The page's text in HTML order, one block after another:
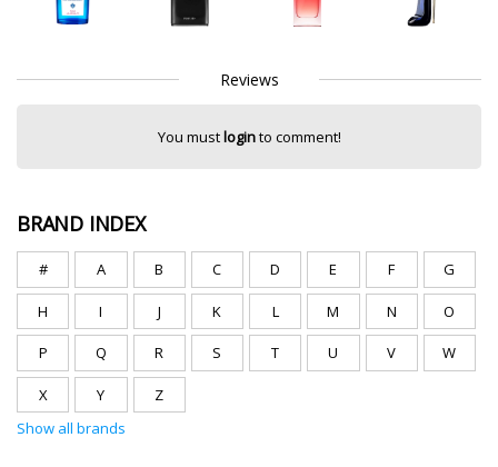
Reviews
You mustloginto comment!
BRAND INDEX
# A B C D E F G
H I J K L M N O
P Q R S T U V W
X Y
Z
Show all brands